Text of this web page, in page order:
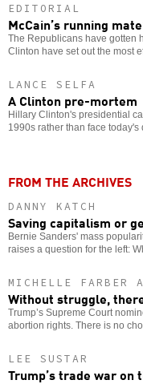
EDITORIAL
McCain’s running
The Republicans have gotten
Clinton have set out the most
LANCE SELFA
A Clinton pre-mortem
Hillary Clinton's presidential
1990s rather than face
FROM THE ARCHIVES
DANNY KATCH
Saving capitalism or
Bernie Sanders' mass
raises a question for the left:
MICHELLE FARBER
Without struggle,
Trump’s Supreme Court
abortion rights. There is no
LEE SUSTAR
Trump’s trade war on